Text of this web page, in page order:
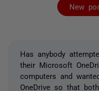
New
Has anybody
their Microsoft
computers and
OneDrive so that